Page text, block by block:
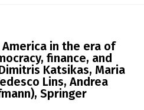
in the era of
finance, and
Katsikas, Maria
Lins, Andrea
Springer